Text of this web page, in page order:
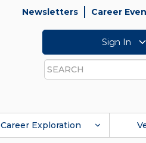
Newsletters Career
Sign In
Search
Career Exploration